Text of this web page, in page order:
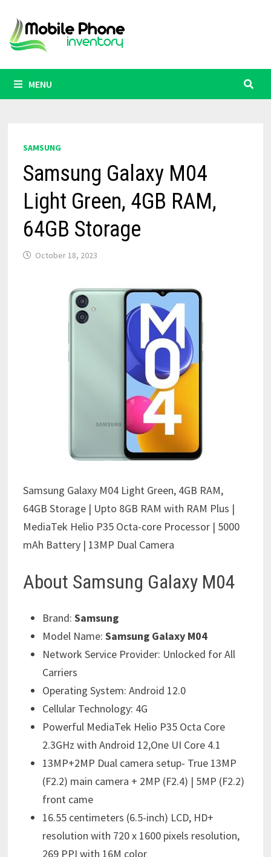
content
MENU
SAMSUNG
Samsung Galaxy M04
Light Green, 4GB RAM,
64GB Storage
October 18, 2023
Samsung Galaxy M04 Light Green, 4GB RAM,
64GB Storage | Upto 8GB RAM with RAM Plus |
MediaTek Helio P35 Octa-core Processor | 5000
mAh Battery | 13MP Dual Camera
About Samsung Galaxy M04
Brand: Samsung
Model Name: Samsung Galaxy M04
Network Service Provider: Unlocked for All
Carriers
Operating System: Android 12.0
Cellular Technology: 4G
Powerful MediaTek Helio P35 Octa Core
2.3GHz with Android 12,One UI Core 4.1
13MP+2MP Dual camera setup- True 13MP
(F2.2) main camera + 2MP (F2.4) | 5MP (F2.2)
front came
16.55 centimeters (6.5-inch) LCD, HD+
resolution with 720 x 1600 pixels resolution,
269 PPI with 16M color